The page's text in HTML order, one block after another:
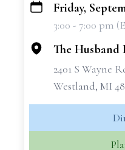
+
Friday,
3:00 - 7:00 pm
The Husband
2401 S Wayne
Westland, MI